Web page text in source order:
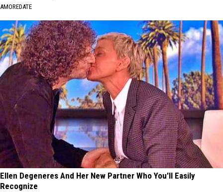
AMOREDATE
Ellen Degeneres And Her New Partner Who You'll Easily
Recognize